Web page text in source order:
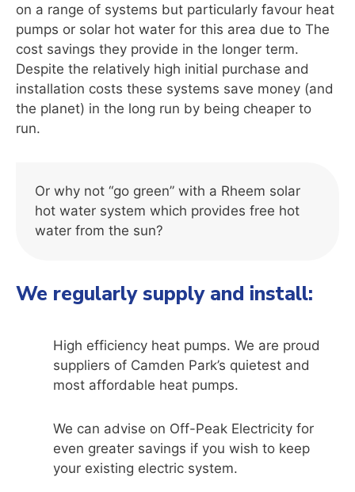
on a range of systems but particularly favour heat
pumps or solar hot water for this area due to The
cost savings they provide in the longer term.
Despite the relatively high initial purchase and
installation costs these systems save money (and
the planet) in the long run by being cheaper to
run.
Or why not “go green” with a Rheem solar
hot water system which provides free hot
water from the sun?
We regularly supply and install:
High efficiency heat pumps. We are proud
suppliers of Camden Park’s quietest and
most affordable heat pumps.
We can advise on Off-Peak Electricity for
even greater savings if you wish to keep
your existing electric system.